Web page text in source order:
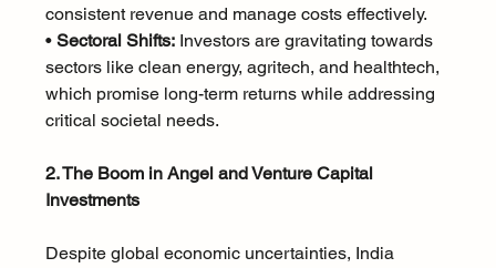
consistent revenue and manage costs effectively.
• Sectoral Shifts: Investors are gravitating towards
sectors like clean energy, agritech, and healthtech,
which promise long-term returns while addressing
critical societal needs.
2. The Boom in Angel and Venture Capital
Investments
Despite global economic uncertainties, India